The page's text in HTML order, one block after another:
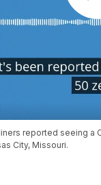
reported seeing a
City, Missouri.